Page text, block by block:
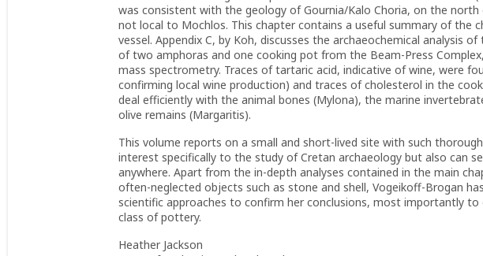
was consistent with the geology of Gournia/Kalo Choria, on the
not local to Mochlos. This chapter contains a useful summary of the
vessel. Appendix C, by Koh, discusses the archaeochemical analysis
of two amphoras and one cooking pot from the Beam-Press
mass spectrometry. Traces of tartaric acid, indicative of wine, were
confirming local wine production) and traces of cholesterol in the
deal efficiently with the animal bones (Mylona), the marine
olive remains (Margaritis).
This volume reports on a small and short-lived site with such
interest specifically to the study of Cretan archaeology but also can
anywhere. Apart from the in-depth analyses contained in the main
often-neglected objects such as stone and shell, Vogeikoff-Brogan
scientific approaches to confirm her conclusions, most importantly
class of pottery.
Heather Jackson